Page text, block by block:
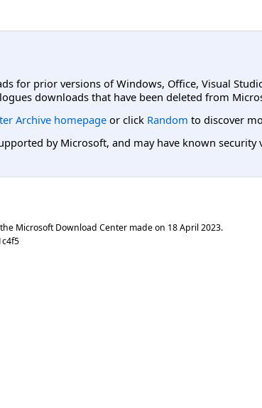
for prior versions of Windows, Office, Visual
downloads that have been deleted from
Archive homepage or click Random to discover
by Microsoft, and may have known
Microsoft Download Center made on 18 April 2023.